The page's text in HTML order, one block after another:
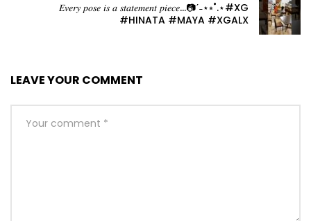
𝐸𝑣𝑒𝑟𝑦 𝑝𝑜𝑠𝑒 𝑖𝑠 𝑎 𝑠𝑡𝑎𝑡𝑒𝑚𝑒𝑛𝑡 𝑝𝑖𝑒𝑐𝑒…📷ˊ˗⋆⭒˚.⋆#XG
#HINATA #MAYA #XGALX
LEAVE YOUR COMMENT